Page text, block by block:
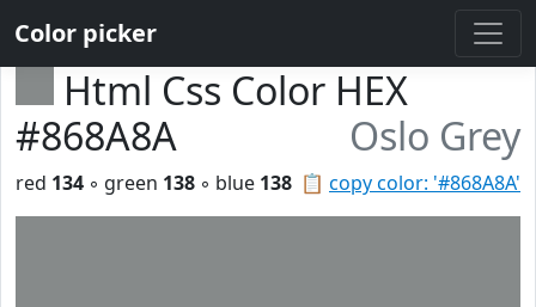
Color picker
Html Css Color HEX
#868A8A
Oslo Grey
📋 copy color: '#868A8A'
red 134 ◦ green 138 ◦ blue 138